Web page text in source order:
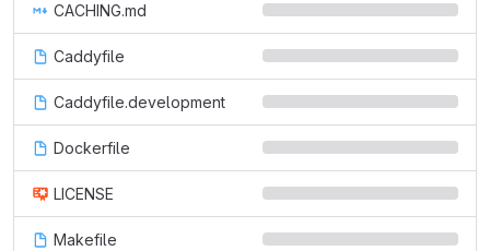
CACHING.md
Caddyfile
Caddyfile.development
Dockerfile
LICENSE
Makefile